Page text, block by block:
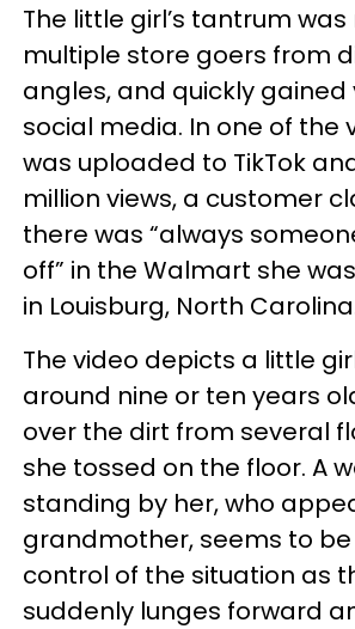
The little girl’s tantrum
multiple store goers from
angles, and quickly gained
social media. In one of the
was uploaded to TikTok
million views, a customer
there was “always
off” in the Walmart she
in Louisburg, North
The video depicts a little
around nine or ten years
over the dirt from several
she tossed on the floor. A
standing by her, who
grandmother, seems to
control of the situation as
suddenly lunges forward